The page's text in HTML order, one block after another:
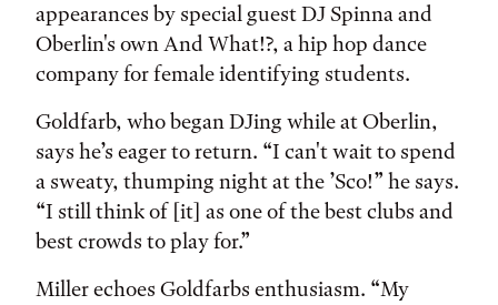
appearances by special guest DJ Spinna and
Oberlin's own And What!?, a hip hop dance
company for female identifying students.
Goldfarb, who began DJing while at Oberlin,
says he’s eager to return. “I can't wait to spend
a sweaty, thumping night at the ’Sco!” he says.
“I still think of [it] as one of the best clubs and
best crowds to play for.”
Miller echoes Goldfarbs enthusiasm. “My